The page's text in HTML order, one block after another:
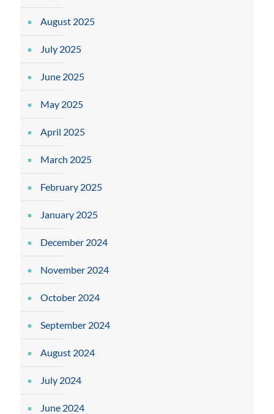
August 2025
July 2025
June 2025
May 2025
April 2025
March 2025
February 2025
January 2025
December 2024
November 2024
October 2024
September 2024
August 2024
July 2024
June 2024